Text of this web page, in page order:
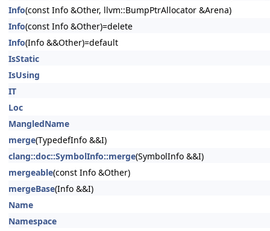
Info(const Info &Other, llvm::BumpPtrAllocator &Arena)
Info(const Info &Other)=delete
Info(Info &&Other)=default
IsStatic
IsUsing
IT
Loc
MangledName
merge(TypedefInfo &&I)
clang::doc::SymbolInfo::merge(SymbolInfo &&I)
mergeable(const Info &Other)
mergeBase(Info &&I)
Name
Namespace